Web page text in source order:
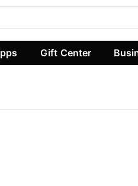
Gift Center